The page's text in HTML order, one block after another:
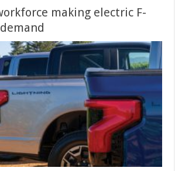
making electric F-